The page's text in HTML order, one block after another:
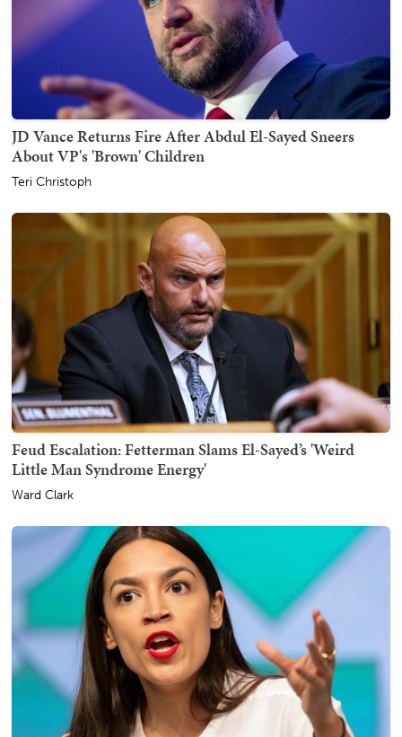
JD Vance Returns Fire After Abdul El-Sayed Sneers
About VP's 'Brown' Children
Teri Christoph
Feud Escalation: Fetterman Slams El-Sayed’s 'Weird
Little Man Syndrome Energy'
Ward Clark